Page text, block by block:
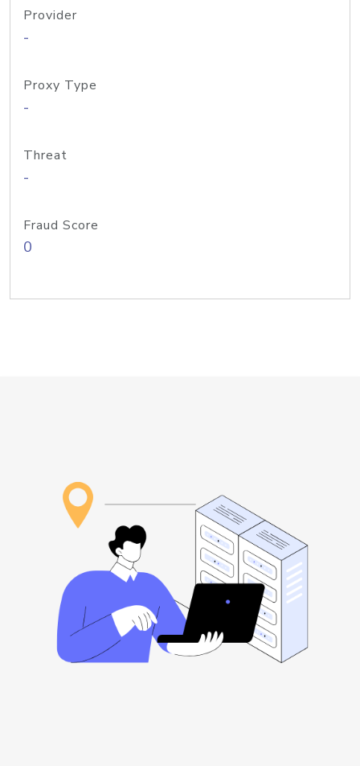
Provider
-
Proxy Type
-
Threat
-
Fraud Score
0